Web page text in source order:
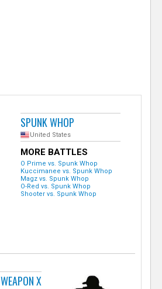
SPUNK WHOP
United States
MORE BATTLES
O Prime vs. Spunk Whop
Kuccimanee vs. Spunk Whop
Magz vs. Spunk Whop
O-Red vs. Spunk Whop
Shooter vs. Spunk Whop
WEAPON X